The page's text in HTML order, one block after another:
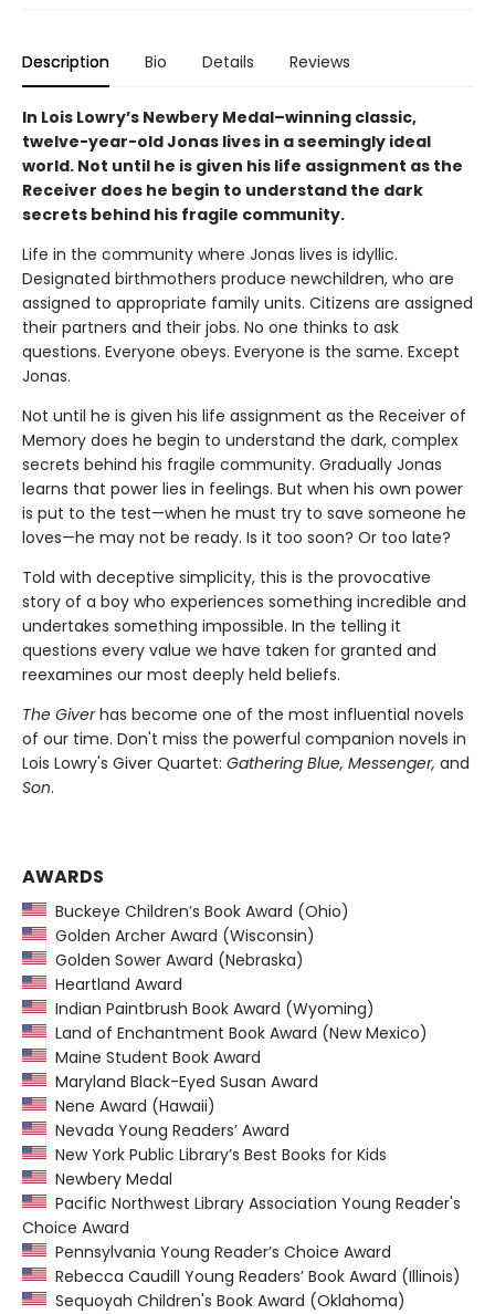
Description Bio Details Reviews
In Lois Lowry’s Newbery Medal–winning classic,
twelve-year-old Jonas lives in a seemingly ideal
world. Not until he is given his life assignment as the
Receiver does he begin to understand the dark
secrets behind his fragile community.
Life in the community where Jonas lives is idyllic.
Designated birthmothers produce newchildren, who are
assigned to appropriate family units. Citizens are assigned
their partners and their jobs. No one thinks to ask
questions. Everyone obeys. Everyone is the same. Except
Jonas.
Not until he is given his life assignment as the Receiver of
Memory does he begin to understand the dark, complex
secrets behind his fragile community. Gradually Jonas
learns that power lies in feelings. But when his own power
is put to the test—when he must try to save someone he
loves—he may not be ready. Is it too soon? Or too late?
Told with deceptive simplicity, this is the provocative
story of a boy who experiences something incredible and
undertakes something impossible. In the telling it
questions every value we have taken for granted and
reexamines our most deeply held beliefs.
The Giverhas become one of the most influential novels
of our time. Don't miss the powerful companion novels in
Lois Lowry's Giver Quartet: Gathering Blue, Messenger, and
Son.
AWARDS
Buckeye Children’s Book Award (Ohio)
Golden Archer Award (Wisconsin)
Golden Sower Award (Nebraska)
Heartland Award
Indian Paintbrush Book Award (Wyoming)
Land of Enchantment Book Award (New Mexico)
Maine Student Book Award
Maryland Black-Eyed Susan Award
Nene Award (Hawaii)
Nevada Young Readers’ Award
New York Public Library’s Best Books for Kids
Newbery Medal
Pacific Northwest Library Association Young Reader's
Choice Award
Pennsylvania Young Reader’s Choice Award
Rebecca Caudill Young Readers’ Book Award (Illinois)
Sequoyah Children's Book Award (Oklahoma)